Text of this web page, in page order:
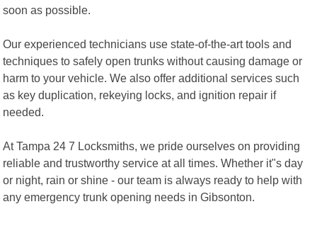
soon as possible.
Our experienced technicians use state-of-the-art tools and
techniques to safely open trunks without causing damage or
harm to your vehicle. We also offer additional services such
as key duplication, rekeying locks, and ignition repair if
needed.
At Tampa 24 7 Locksmiths, we pride ourselves on providing
reliable and trustworthy service at all times. Whether it"s day
or night, rain or shine - our team is always ready to help with
any emergency trunk opening needs in Gibsonton.